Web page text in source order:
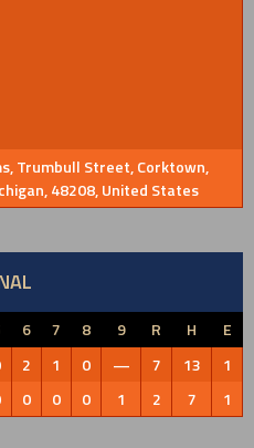
Trumbull Street, Corktown,
48208, United States
6 7 8 9 R H
E
2 1 0 — 7 13
1
0 0 0 1 2 7 1